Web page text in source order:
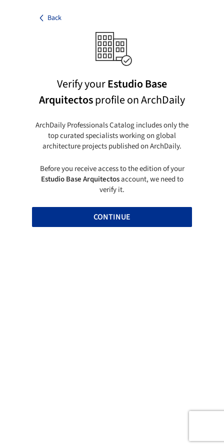
Back
Verify yourEstudio Base
Arquitectosprofile on ArchDaily
ArchDaily Professionals Catalog includes only the
top curated specialists working on global
architecture projects published on ArchDaily.
Before you receive access to the edition of your
Estudio Base Arquitectosaccount, we need to
verify it.
CONTINUE